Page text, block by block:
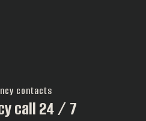
contacts
call 24 / 7